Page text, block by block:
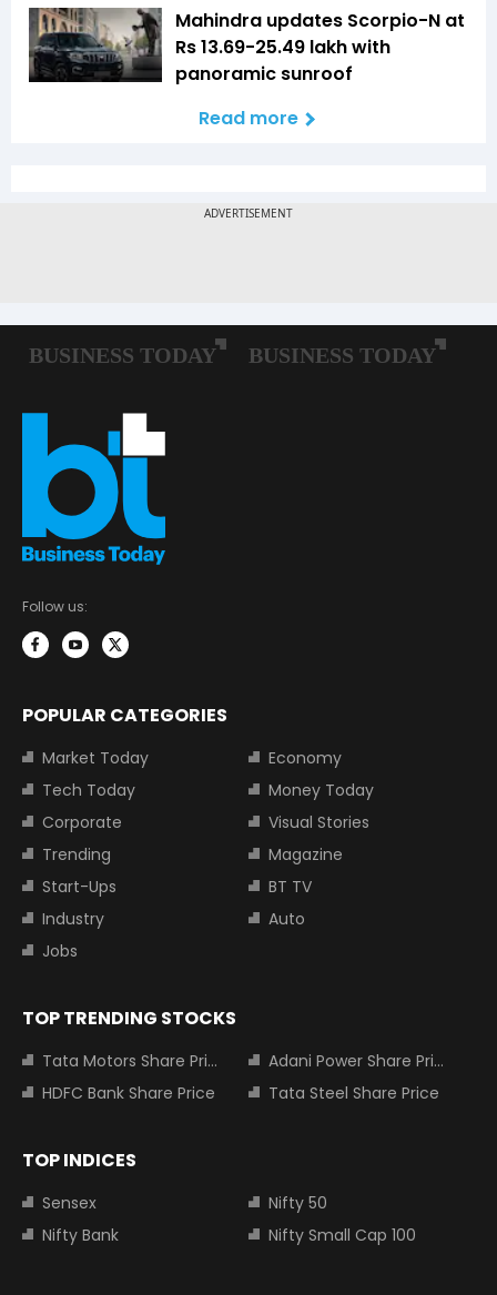
Mahindra updates Scorpio-N at
Rs 13.69-25.49 lakh with
panoramic sunroof
Read more
Follow us:
POPULAR CATEGORIES
Market Today
Economy
Tech Today
Money Today
Corporate
Visual Stories
Trending
Magazine
Start-Ups
BT TV
Industry
Auto
Jobs
TOP TRENDING STOCKS
Tata Motors Share Price
Adani Power Share Price
HDFC Bank Share Price
Tata Steel Share Price
TOP INDICES
Sensex
Nifty 50
Nifty Bank
Nifty Small Cap 100